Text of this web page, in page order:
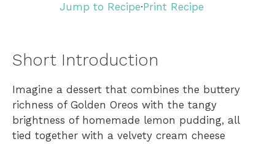
Jump to Recipe·Print Recipe
Short Introduction
Imagine a dessert that combines the buttery
richness of Golden Oreos with the tangy
brightness of homemade lemon pudding, all
tied together with a velvety cream cheese